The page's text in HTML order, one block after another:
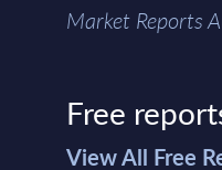
Market Reports
Free
View All Free